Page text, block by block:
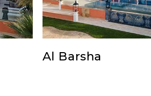
Al Barsha